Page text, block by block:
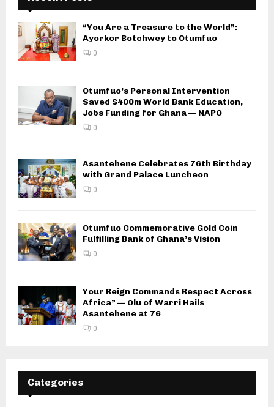
“You Are a Treasure to the World”:
Ayorkor Botchwey to Otumfuo
0
Otumfuo’s Personal Intervention
Saved $400m World Bank Education,
Jobs Funding for Ghana — NAPO
0
Asantehene Celebrates 76th Birthday
with Grand Palace Luncheon
0
Otumfuo Commemorative Gold Coin
Fulfilling Bank of Ghana’s Vision
0
Your Reign Commands Respect Across
Africa” — Olu of Warri Hails
Asantehene at 76
0
Categories